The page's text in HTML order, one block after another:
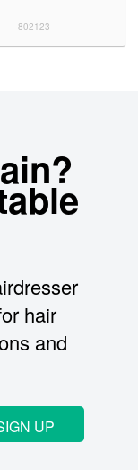
802123
hair
and
UP